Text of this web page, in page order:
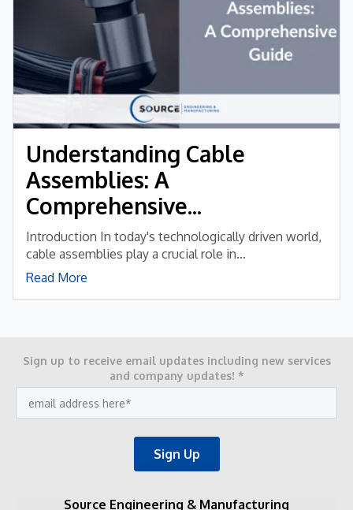
Understanding Cable
Assemblies: A
Comprehensive...
Introduction In today's technologically driven world,
cable assemblies play a crucial role in...
Read More
Sign up to receive email updates including new services
and company updates! *
Source Engineering & Manufacturing